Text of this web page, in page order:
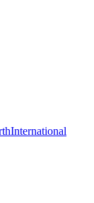
International